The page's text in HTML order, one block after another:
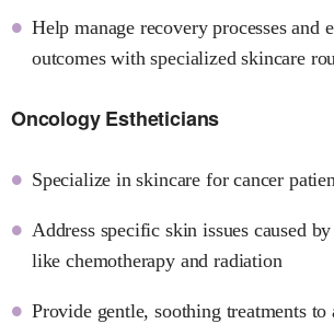
Help manage recovery processes and
outcomes with specialized skincare
Oncology Estheticians
Specialize in skincare for cancer
Address specific skin issues caused
like chemotherapy and radiation
Provide gentle, soothing treatments to